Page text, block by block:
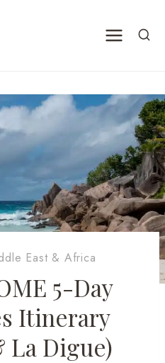
East & Africa
5-Day
Itinerary
La Digue)